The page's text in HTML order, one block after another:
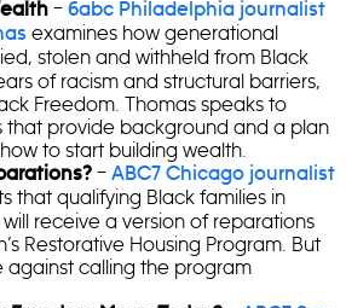
– 6abc Philadelphia journalist
examines how generational
stolen and withheld from Black
of racism and structural barriers,
Freedom. Thomas speaks to
that provide background and a plan
to start building wealth.
– ABC7 Chicago journalist
that qualifying Black families in
will receive a version of reparations
Restorative Housing Program. But
against calling the program